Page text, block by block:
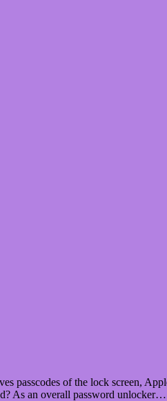
passcodes of the lock screen,
As an overall password unlocker…